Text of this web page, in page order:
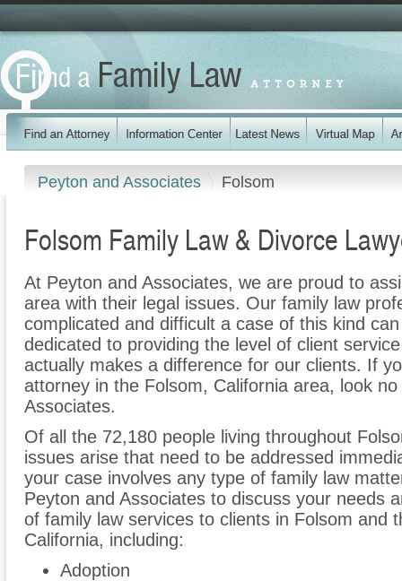
Peyton and Associates Folsom
Folsom Family Law & Divorce
At Peyton and Associates, we are proud to
area with their legal issues. Our family law
complicated and difficult a case of this kind
dedicated to providing the level of client
actually makes a difference for our clients. If
attorney in the Folsom, California area, look
Associates.
Of all the 72,180 people living throughout
issues arise that need to be addressed
your case involves any type of family law
Peyton and Associates to discuss your needs
of family law services to clients in Folsom and
California, including:
Adoption